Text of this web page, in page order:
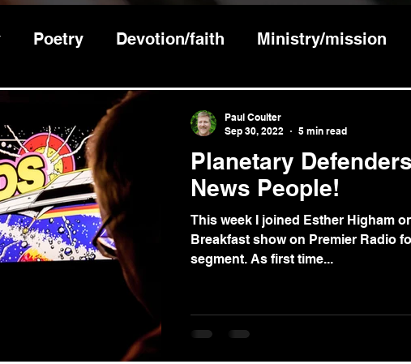
Poetry Devotion/faith Ministry/mission
News
Planetary
News People!
This week I joined Esther Higham
Breakfast show on Premier Radio for the ‘news review’
segment. As first time...
Paul Coulter
Sep 30, 2022
5 min read